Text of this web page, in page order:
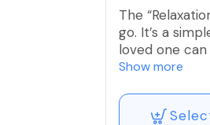
The
go. It’s a
loved one
Show more